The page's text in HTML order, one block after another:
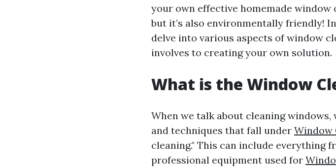
your own effective homemade
but it’s also environmentally friendly!
delve into various aspects of window
involves to creating your own solution.
What is the Window
When we talk about cleaning
and techniques that fall under Window
cleaning." This can include everything
professional equipment used for